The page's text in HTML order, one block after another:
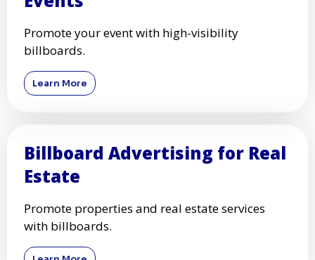
Promote your event with high-visibility
billboards.
Learn More
Billboard Advertising for Real
Estate
Promote properties and real estate services
with billboards.